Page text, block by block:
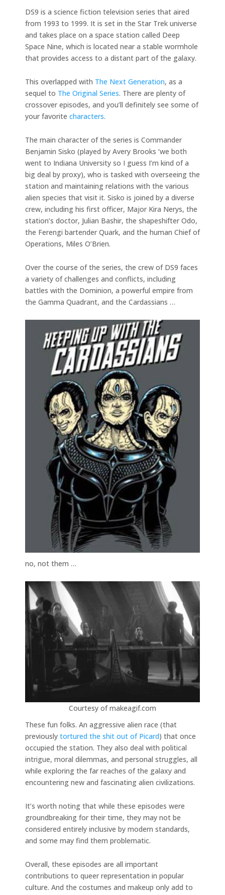
DS9 is a science fiction television series that aired
from 1993 to 1999. It is set in the Star Trek universe
and takes place on a space station called Deep
Space Nine, which is located near a stable wormhole
that provides access to a distant part of the galaxy.
This overlapped with The Next Generation, as a
sequel to The Original Series. There are plenty of
crossover episodes, and you’ll definitely see some of
your favorite characters.
The main character of the series is Commander
Benjamin Sisko (played by Avery Brooks ‘we both
went to Indiana University so I guess I’m kind of a
big deal by proxy), who is tasked with overseeing the
station and maintaining relations with the various
alien species that visit it. Sisko is joined by a diverse
crew, including his first officer, Major Kira Nerys, the
station’s doctor, Julian Bashir, the shapeshifter Odo,
the Ferengi bartender Quark, and the human Chief of
Operations, Miles O’Brien.
Over the course of the series, the crew of DS9 faces
a variety of challenges and conflicts, including
battles with the Dominion, a powerful empire from
the Gamma Quadrant, and the Cardassians …
no, not them …
Courtesy of makeagif.com
These fun folks. An aggressive alien race (that
previously tortured the shit out of Picard) that once
occupied the station. They also deal with political
intrigue, moral dilemmas, and personal struggles, all
while exploring the far reaches of the galaxy and
encountering new and fascinating alien civilizations.
It’s worth noting that while these episodes were
groundbreaking for their time, they may not be
considered entirely inclusive by modern standards,
and some may find them problematic.
Overall, these episodes are all important
contributions to queer representation in popular
culture. And the costumes and makeup only add to